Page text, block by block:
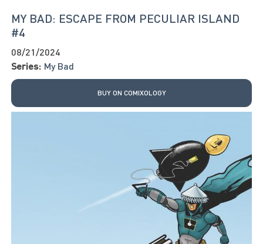
MY BAD: ESCAPE FROM PECULIAR ISLAND
#4
08/21/2024
Series: My Bad
BUY ON COMIXOLOGY